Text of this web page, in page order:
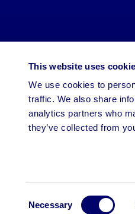
This website uses
We use cookies to
traffic. We also share
analytics partners who
they’ve collected from
Necessary